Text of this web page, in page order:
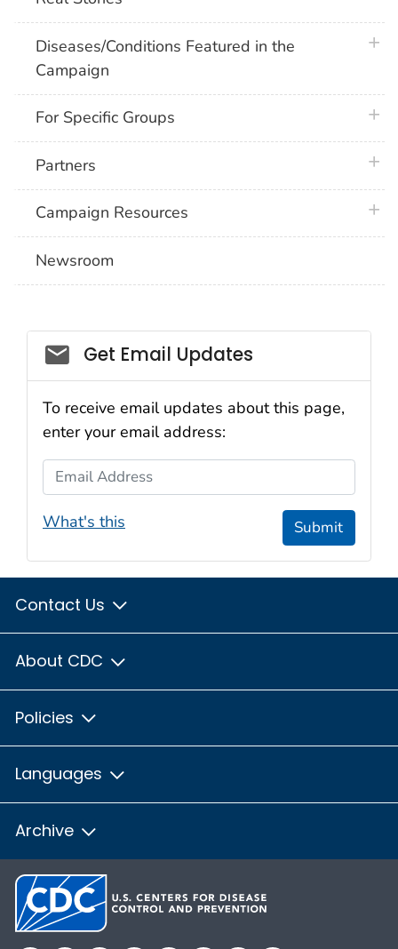
Diseases/Conditions Featured in the
Campaign
For Specific Groups
Partners
Campaign Resources
Newsroom
Social_govd
Get Email Updates
To receive email updates about this page,
enter your email address:
Email Address
What's this Submit
Contact Us
About CDC
Policies
Languages
Archive